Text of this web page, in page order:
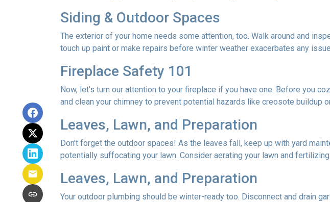
Siding & Outdoor Spaces
The exterior of your home needs some attention, too. Walk around and
touch up paint or make repairs before winter weather exacerbates any
Fireplace Safety 101
Now, let's turn our attention to your fireplace if you have one. Before you
and clean your chimney to prevent potential hazards like creosote buildup
Leaves, Lawn, and Preparation
Don't forget the outdoor spaces! As the leaves fall, keep up with yard
potentially suffocating your lawn. Consider aerating your lawn and
Leaves, Lawn, and Preparation
Your outdoor plumbing should be winter-ready too. Disconnect and drain